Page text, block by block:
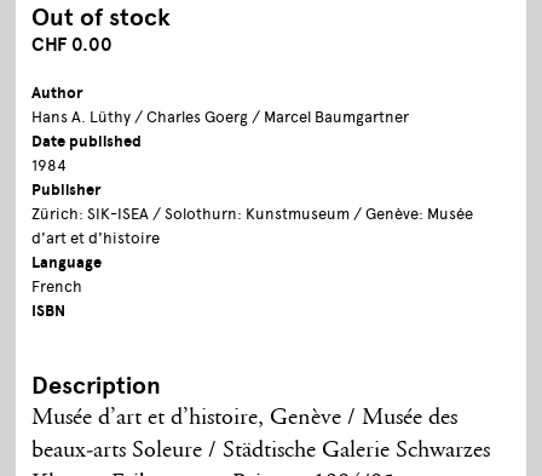
Out of stock
CHF 0.00
Author
Hans A. Lüthy / Charles Goerg / Marcel Baumgartner
Date published
1984
Publisher
Zürich: SIK-ISEA / Solothurn: Kunstmuseum / Genève: Musée
d'art et d'histoire
Language
French
ISBN
Description
Musée d’art et d’histoire, Genève / Musée des
beaux-arts Soleure / Städtische Galerie Schwarzes